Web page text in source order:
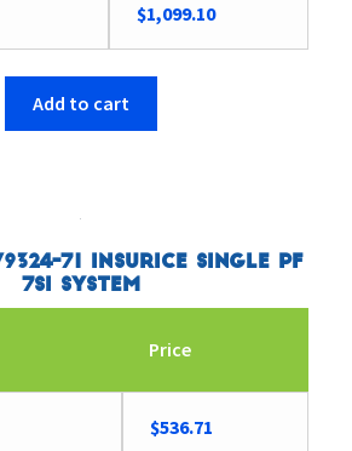
$1,099.10
Add to cart
71 Insurice Single PF
7SI System
Price
$536.71